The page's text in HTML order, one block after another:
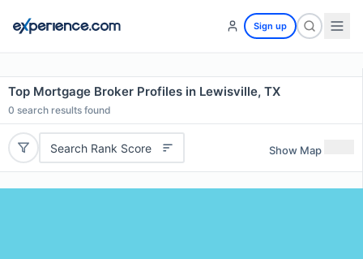
Sign up
Top Mortgage Broker Profiles in Lewisville, TX
0 search results found
Search Rank Score Show Map